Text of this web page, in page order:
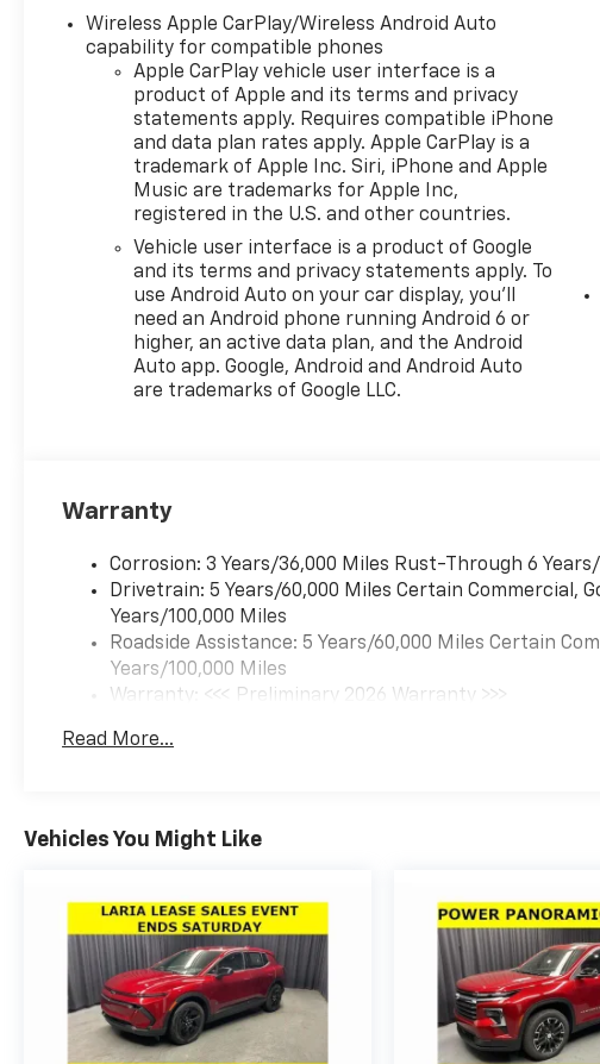
Vanity Mirror|Front Collision
Mitigation|Front Collision
Warning|Front Head Air
Bag|Front Side Air Bag|Front
Wheel Drive|Heated Front
Seat(s)|Heated Steering
Wheel|Immobilizer|Intermittent
Wipers|Keyless Entry|Keyless
Start|Lane Departure
Warning|Lane Keeping
Assist|Passenger Air
Bag|Passenger Air Bag
Sensor|Passenger Vanity
Mirror|Power Door
Locks|Power Driver Seat|Power
Defrost|Rear Head Air Bag|Rear
Start|Requires
Subscription|Smart Device
Integration|Tire Pressure
Monitor|Variable Speed
Intermittent Wipers
Wireless Apple CarPlay/Wireless Android Auto
capability for compatible phones
Apple CarPlay vehicle user interface is a
product of Apple and its terms and privacy
statements apply. Requires compatible iPhone
and data plan rates apply. Apple CarPlay is a
trademark of Apple Inc. Siri, iPhone and Apple
Music are trademarks for Apple Inc,
registered in the U.S. and other countries.
Vehicle user interface is a product of Google
and its terms and privacy statements apply. To
use Android Auto on your car display, you'll
need an Android phone running Android 6 or
higher, an active data plan, and the Android
Auto app. Google, Android and Android Auto
are trademarks of Google LLC.
Warranty
Corrosion: 3 Years/36,000 Miles Rust-Through 6
Drivetrain: 5 Years/60,000 Miles Certain Commercial,
Years/100,000 Miles
Roadside Assistance: 5 Years/60,000 Miles Certain
Years/100,000 Miles
Warranty: <<< Preliminary 2026 Warranty >>>
Maintenance: First Visit: 12 Months/12,000 Miles
Read More...
Vehicles You Might Like